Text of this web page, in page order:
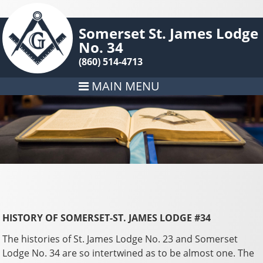
Somerset St. James Lodge
No. 34
(860) 514-4713
MAIN MENU
HISTORY OF SOMERSET-ST. JAMES LODGE #34
The histories of St. James Lodge No. 23 and Somerset
Lodge No. 34 are so intertwined as to be almost one. The